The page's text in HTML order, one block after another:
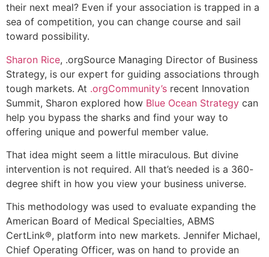
their next meal? Even if your association is trapped in a
sea of competition, you can change course and sail
toward possibility.
Sharon Rice, .orgSource Managing Director of Business
Strategy, is our expert for guiding associations through
tough markets. At .orgCommunity’s recent Innovation
Summit, Sharon explored how Blue Ocean Strategy can
help you bypass the sharks and find your way to
offering unique and powerful member value.
That idea might seem a little miraculous. But divine
intervention is not required. All that’s needed is a 360-
degree shift in how you view your business universe.
This methodology was used to evaluate expanding the
American Board of Medical Specialties, ABMS
CertLink®, platform into new markets. Jennifer Michael,
Chief Operating Officer, was on hand to provide an